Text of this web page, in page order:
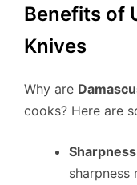
Benefits of
Knives
Why are
cooks? Here are
sharpness